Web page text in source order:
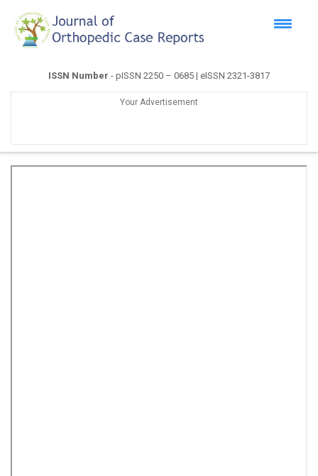
ISSN Number - pISSN 2250 – 0685 | eISSN 2321-3817
Your Advertisement